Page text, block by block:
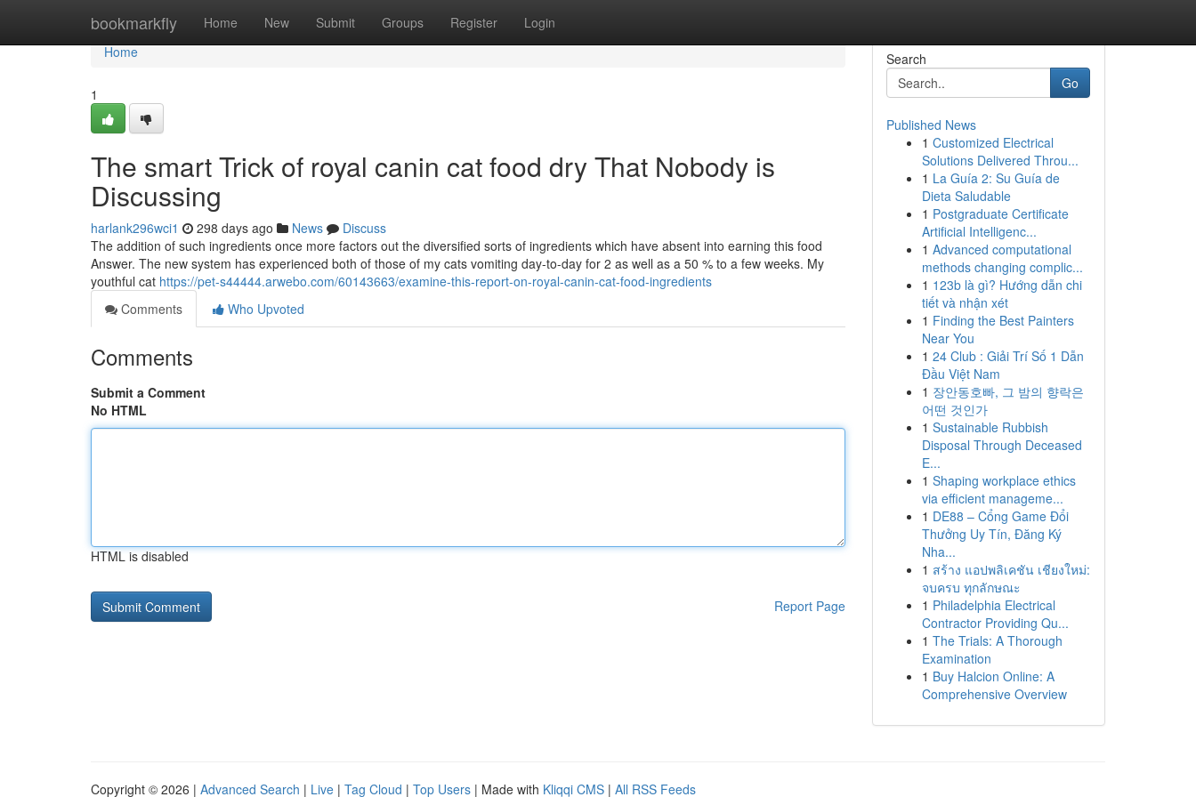
bookmarkfly Home New Submit Groups Register Login
Home
Home
1
The smart Trick of royal canin cat food dry That Nobody is
Discussing
harlank296wci1 298 days ago News
Discuss
The addition of such ingredients once more factors out the diversified sorts of ingredients which have absent into earning this food
Answer. The new system has experienced both of those of my cats vomiting day-to-day for 2 as well as a 50 % to a few weeks. My
youthful cat https://pet-s44444.arwebo.com/60143663/examine-this-report-on-royal-canin-cat-food-ingredients
Comments
Who Upvoted
Comments
Submit a Comment
No HTML
HTML is disabled
Report Page
Search
Go
Published News
1 Customized Electrical
Solutions Delivered Throu...
1 La Guía 2: Su Guía de
Dieta Saludable
1 Postgraduate Certificate
Artificial Intelligenc...
1 Advanced computational
methods changing complic...
1 123b là gì? Hướng dẫn chi
tiết và nhận xét
1 Finding the Best Painters
Near You
1 24 Club : Giải Trí Số 1 Dẫn
Đầu Việt Nam
1 장안동호빠, 그 밤의 향락은
어떤 것인가
1 Sustainable Rubbish
Disposal Through Deceased
E...
1 Shaping workplace ethics
via efficient manageme...
1 DE88 – Cổng Game Đổi
Thưởng Uy Tín, Đăng Ký
Nha...
1 สร้าง แอปพลิเคชัน เชียงใหม่:
จบครบ ทุกลักษณะ
1 Philadelphia Electrical
Contractor Providing Qu...
1 The Trials: A Thorough
Examination
1 Buy Halcion Online: A
Comprehensive Overview
Copyright © 2026 | Advanced Search | Live | Tag Cloud | Top Users | Made with Kliqqi CMS | All RSS Feeds